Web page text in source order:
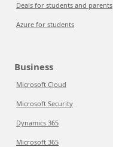
Deals for students and parents
Azure for students
Business
Microsoft Cloud
Microsoft Security
Dynamics 365
Microsoft 365